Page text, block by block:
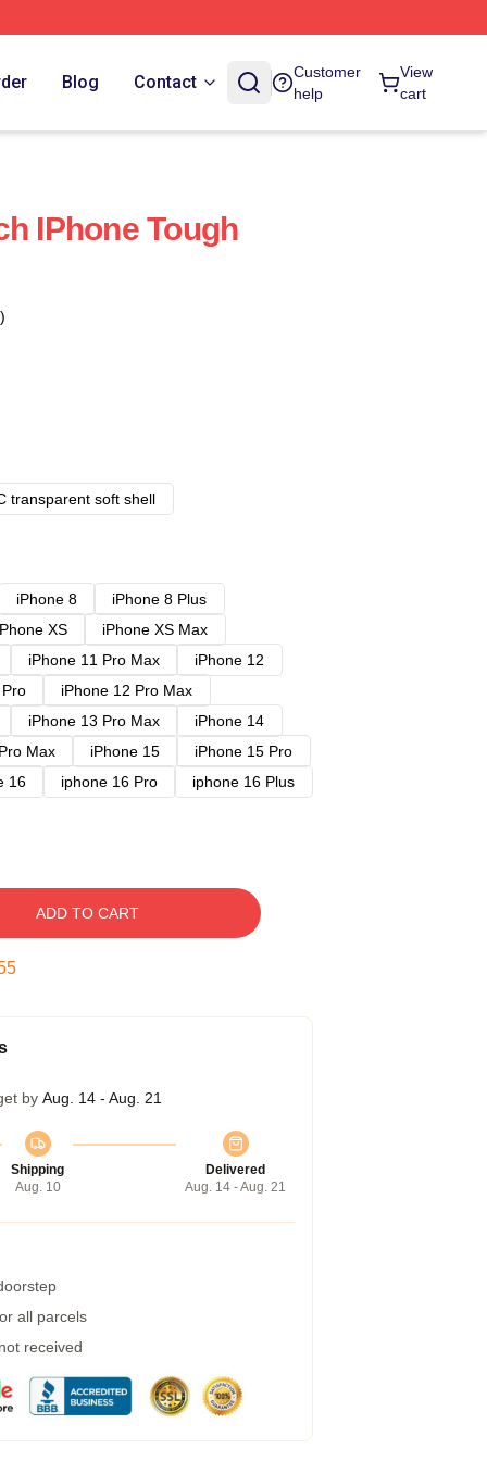
Blog Contact
Customer
help
View
cart
IPhone Tough
transparent soft shell
iPhone 8
iPhone 8 Plus
XS
iPhone XS Max
iPhone 11 Pro Max
iPhone 12
iPhone 12 Pro Max
iPhone 13 Pro Max
iPhone 14
Max iPhone 15
iPhone 15 Pro
16 iphone 16 Pro
iphone 16 Plus
ADD TO CART
by Aug. 14 - Aug. 21
Shipping
Aug. 10
Delivered
Aug. 14 - Aug. 21
all parcels
received